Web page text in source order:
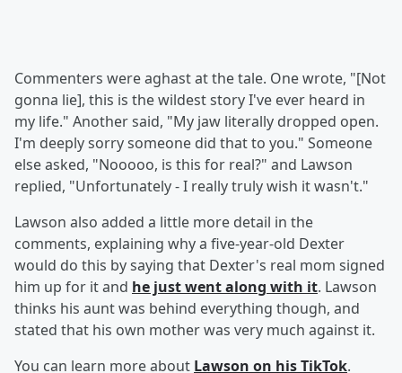
Commenters were aghast at the tale. One wrote, "[Not
gonna lie], this is the wildest story I've ever heard in
my life." Another said, "My jaw literally dropped open.
I'm deeply sorry someone did that to you." Someone
else asked, "Nooooo, is this for real?" and Lawson
replied, "Unfortunately - I really truly wish it wasn't."
Lawson also added a little more detail in the
comments, explaining why a five-year-old Dexter
would do this by saying that Dexter's real mom signed
him up for it and he just went along with it. Lawson
thinks his aunt was behind everything though, and
stated that his own mother was very much against it.
You can learn more about Lawson on his TikTok.